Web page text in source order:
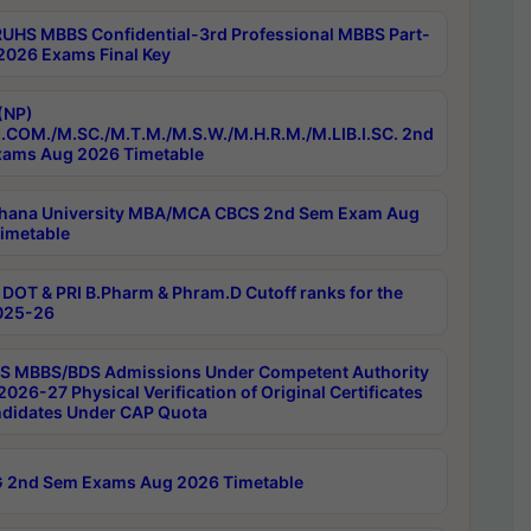
MBBS Confidential-3rd Professional MBBS Part-
Exams Final Key
M.SC./M.T.M./M.S.W./M.H.R.M./M.LIB.I.SC. 2nd
Aug 2026 Timetable
University MBA/MCA CBCS 2nd Sem Exam Aug
& PRI B.Pharm & Phram.D Cutoff ranks for the
26
MBBS/BDS Admissions Under Competent Authority
27 Physical Verification of Original Certificates
Under CAP Quota
2nd Sem Exams Aug 2026 Timetable